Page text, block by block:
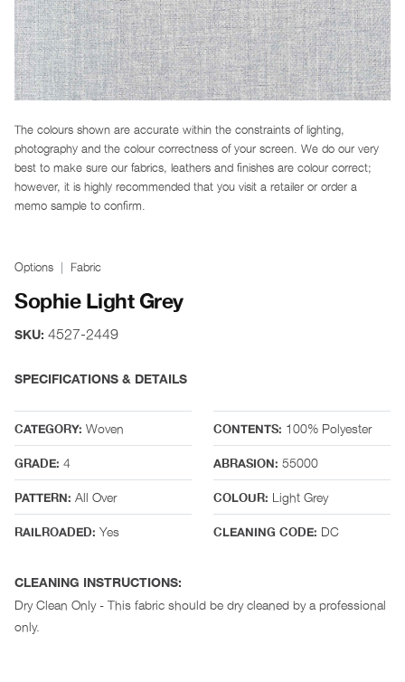
The colours shown are accurate within the constraints of lighting,
photography and the colour correctness of your screen. We do our very
best to make sure our fabrics, leathers and finishes are colour correct;
however, it is highly recommended that you visit a retailer or order a
memo sample to confirm.
Options Fabric
Sophie Light Grey
SKU: 4527-2449
SPECIFICATIONS & DETAILS
CATEGORY: Woven CONTENTS: 100% Polyester
GRADE: 4 ABRASION: 55000
PATTERN: All Over COLOUR: Light Grey
RAILROADED: Yes CLEANING CODE: DC
CLEANING INSTRUCTIONS:
Dry Clean Only - This fabric should be dry cleaned by a professional
only.